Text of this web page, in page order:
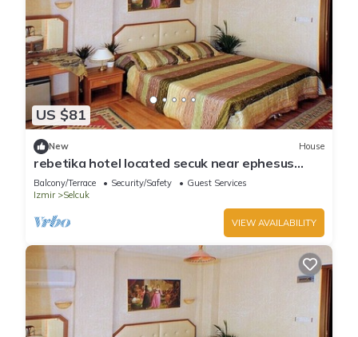
US $81
New House
rebetika hotel located secuk near ephesus
(Triple Bed) 1
Balcony/Terrace Security/Safety
Guest Services
Izmir
Selcuk
VIEW AVAILABILITY